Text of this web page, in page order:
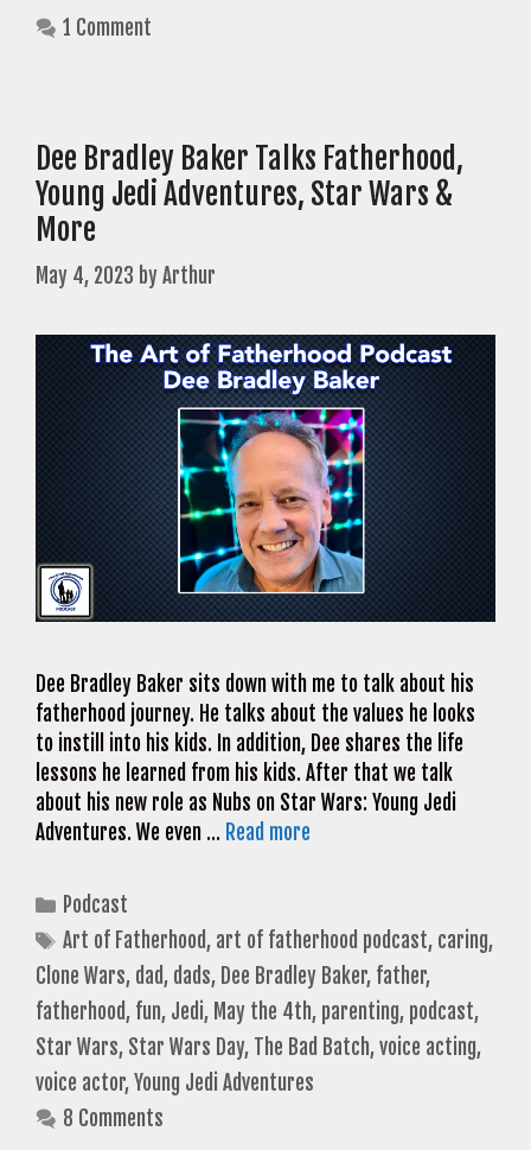
1 Comment
Dee Bradley Baker Talks Fatherhood,
Young Jedi Adventures, Star Wars &
More
May 4, 2023 byArthur
Dee Bradley Baker sits down with me to talk about his
fatherhood journey. He talks about the values he looks
to instill into his kids. In addition, Dee shares the life
lessons he learned from his kids. After that we talk
about his new role as Nubs on Star Wars: Young Jedi
Adventures. We even … Read more
Categories
Podcast
Tags
Art of Fatherhood, art of fatherhood podcast, caring,
Clone Wars, dad, dads, Dee Bradley Baker, father,
fatherhood, fun, Jedi, May the 4th, parenting, podcast,
Star Wars, Star Wars Day, The Bad Batch,voice acting,
voice actor,Young Jedi Adventures
8 Comments